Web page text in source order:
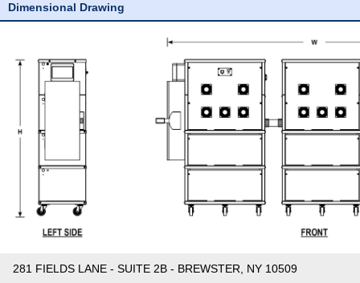
Dimensional Drawing
281 FIELDS LANE - SUITE 2B - BREWSTER, NY 10509